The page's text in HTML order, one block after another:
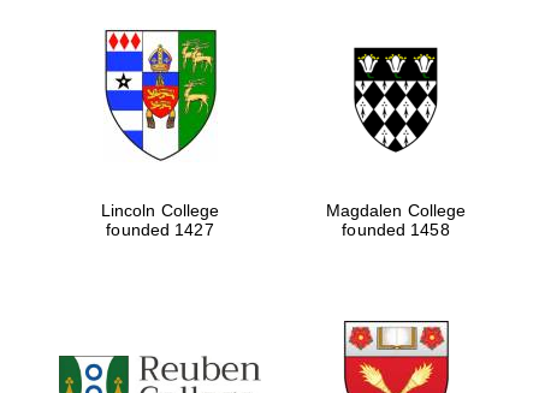
Lincoln College
founded 1427
Magdalen College
founded 1458